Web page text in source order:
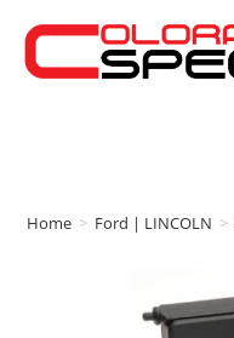
Home > Ford | LINCOLN >